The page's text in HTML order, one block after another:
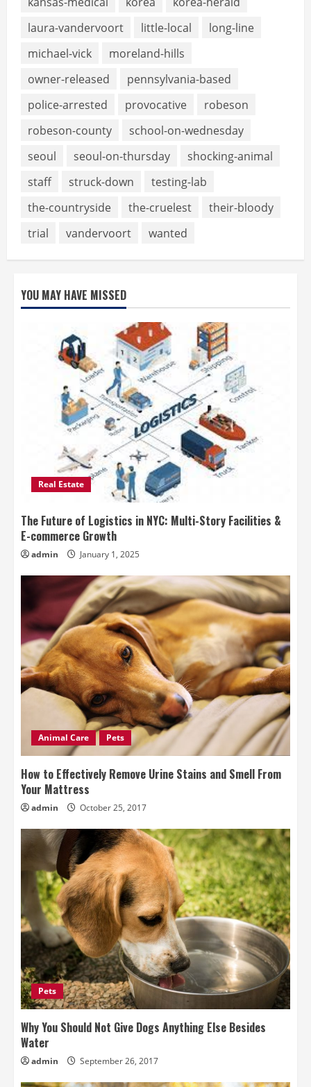
laura-vandervoort
little-local
long-line
michael-vick
moreland-hills
owner-released
pennsylvania-based
police-arrested
provocative
robeson
robeson-county
school-on-wednesday
seoul
seoul-on-thursday
shocking-animal
staff
struck-down
testing-lab
the-countryside
the-cruelest
their-bloody
trial
vandervoort wanted
YOU MAY HAVE MISSED
Real Estate
The Future of Logistics in NYC: Multi-Story Facilities &
E-commerce Growth
admin January 1, 2025
Animal Care Pets
How to Effectively Remove Urine Stains and Smell From
Your Mattress
admin October 25, 2017
Pets
Why You Should Not Give Dogs Anything Else Besides
Water
admin September 26, 2017